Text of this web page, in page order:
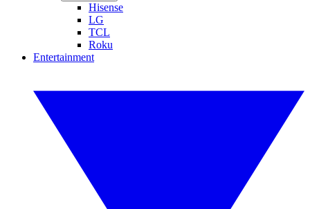
Hisense
LG
TCL
Roku
Entertainment